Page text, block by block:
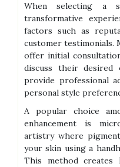
When selecting a
transformative
factors such as
customer testimonials.
offer initial
discuss their desired
provide professional
personal style
A popular choice
enhancement is
artistry where
your skin using a
This method